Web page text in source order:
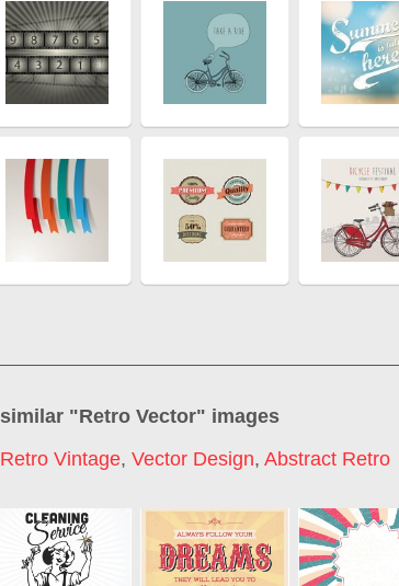
similar "Retro Vector" images
Retro Vintage, Vector Design, Abstract Retro